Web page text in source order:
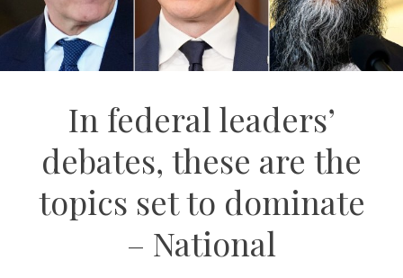
In federal leaders’
debates, these are the
topics set to dominate
– National